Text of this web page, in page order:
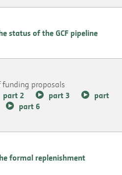
status of the GCF pipeline
funding proposals
part 2 part 3
part
part 6
formal replenishment